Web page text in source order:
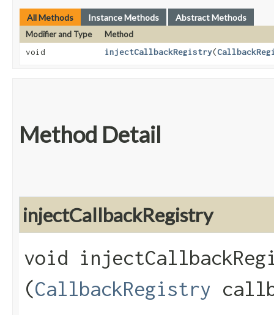
All Methods Instance Methods Abstract Methods
Modifier and Type
Method
void
injectCallbackRegistry​(
Method Detail
injectCallbackRegistry
void
(CallbackRegistry